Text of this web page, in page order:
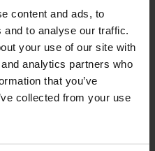
content and ads, to
to analyse our traffic.
your use of our site with
analytics partners who
that you’ve
collected from your use
WITH US